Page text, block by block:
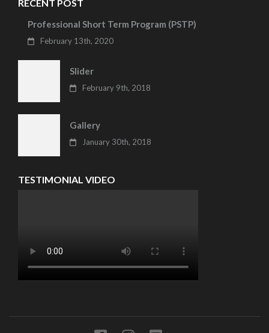
RECENT POST
Professional Short Term Program (PSTP)
February 13th, 2020
Slider
February 9th, 2018
Gallery
January 30th, 2018
TESTIMONIAL VIDEO